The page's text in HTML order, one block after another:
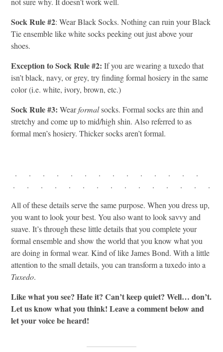
Sock Rule #2: Wear Black Socks. Nothing can ruin your Black
Tie ensemble like white socks peeking out just above your
shoes.
Exception to Sock Rule #2:If you are wearing a tuxedo that
isn’t black, navy, or grey, try finding formal hosiery in the same
color (i.e. white, ivory, brown, etc.)
Sock Rule #3: Wearformalsocks. Formal socks are thin and
stretchy and come up to mid/high shin. Also referred to as
formal men’s hosiery. Thicker socks aren’t formal.
. . . . . . . . . . . . . .
. . . . . . . . . . . . . . .
All of these details serve the same purpose. When you dress up,
you want to look your best. You also want to look savvy and
suave. It’s through these little details that you complete your
formal ensemble and show the world that you know what you
are doing in formal wear. Kind of like James Bond. With a little
attention to the small details, you can transform a tuxedo into a
Tuxedo.
Like what you see? Hate it? Can’t keep quiet? Well… don’t.
Let us know what you think! Leave a comment below and
let your voice be heard!